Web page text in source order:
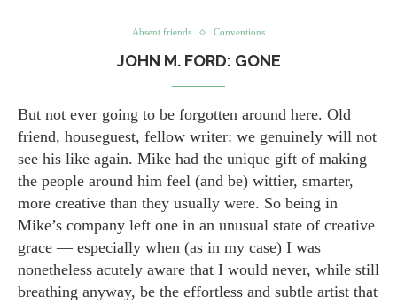
Absent friends Conventions
JOHN M. FORD: GONE
But not ever going to be forgotten around here. Old
friend, houseguest, fellow writer: we genuinely will not
see his like again. Mike had the unique gift of making
the people around him feel (and be) wittier, smarter,
more creative than they usually were. So being in
Mike’s company left one in an unusual state of creative
grace — especially when (as in my case) I was
nonetheless acutely aware that I would never, while still
breathing anyway, be the effortless and subtle artist that